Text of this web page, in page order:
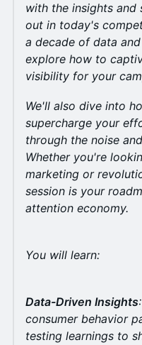
with the insights and
out in today's
a decade of data
explore how to
visibility for your
We'll also dive into
supercharge your
through the noise
Whether you're
marketing or
session is your
attention economy.
You will learn:
Data-Driven Insights
consumer behavior
testing learnings to